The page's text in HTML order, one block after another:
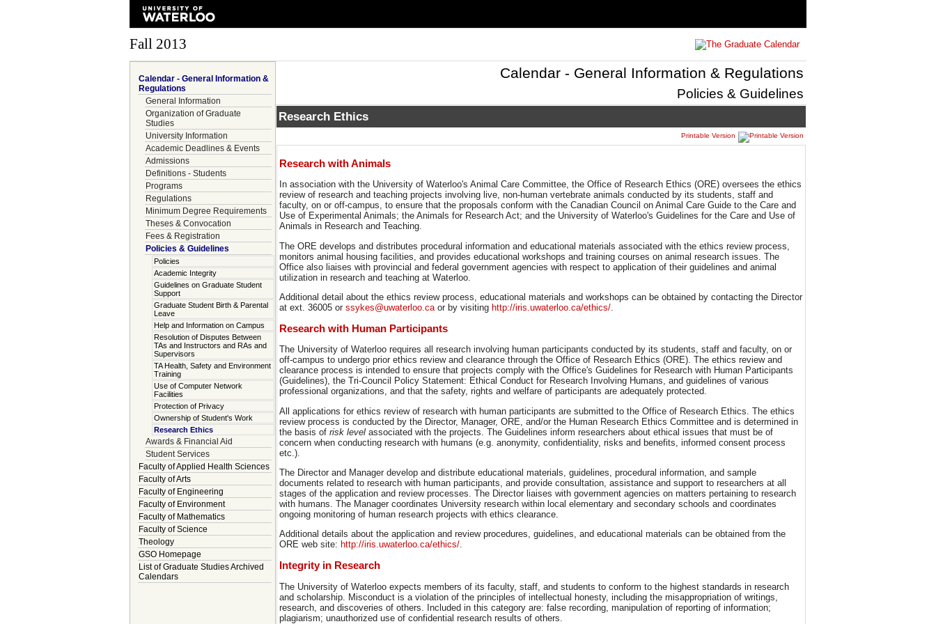
Fall 2013
Calendar - General Information &
Regulations
General Information
Organization of Graduate
Studies
University Information
Academic Deadlines & Events
Admissions
Definitions - Students
Programs
Regulations
Minimum Degree Requirements
Theses & Convocation
Fees & Registration
Policies & Guidelines
Policies
Academic Integrity
Guidelines on Graduate Student
Support
Graduate Student Birth & Parental
Leave
Help and Information on Campus
Resolution of Disputes Between
TAs and Instructors and RAs and
Supervisors
TA Health, Safety and Environment
Training
Use of Computer Network
Facilities
Protection of Privacy
Ownership of Student's Work
Research Ethics
Awards & Financial Aid
Student Services
Faculty of Applied Health Sciences
Faculty of Arts
Faculty of Engineering
Faculty of Environment
Faculty of Mathematics
Faculty of Science
Theology
GSO Homepage
List of Graduate Studies Archived
Calendars
Calendar - General Information & Regulations
Policies & Guidelines
Research Ethics
Printable Version
Research with Animals
In association with the University of Waterloo's Animal Care Committee, the Office of Research Ethics (ORE) oversees the ethics
review of research and teaching projects involving live, non-human vertebrate animals conducted by its students, staff and
faculty, on or off-campus, to ensure that the proposals conform with the Canadian Council on Animal Care Guide to the Care and
Use of Experimental Animals; the Animals for Research Act; and the University of Waterloo's Guidelines for the Care and Use of
Animals in Research and Teaching.
The ORE develops and distributes procedural information and educational materials associated with the ethics review process,
monitors animal housing facilities, and provides educational workshops and training courses on animal research issues. The
Office also liaises with provincial and federal government agencies with respect to application of their guidelines and animal
utilization in research and teaching at Waterloo.
Additional detail about the ethics review process, educational materials and workshops can be obtained by contacting the Director
at ext. 36005 or ssykes@uwaterloo.ca or by visiting http://iris.uwaterloo.ca/ethics/
Research with Human Participants
The University of Waterloo requires all research involving human participants conducted by its students, staff and faculty, on or
off-campus to undergo prior ethics review and clearance through the Office of Research Ethics (ORE). The ethics review and
clearance process is intended to ensure that projects comply with the Office's Guidelines for Research with Human Participants
(Guidelines), the Tri-Council Policy Statement: Ethical Conduct for Research Involving Humans, and guidelines of various
professional organizations, and that the safety, rights and welfare of participants are adequately protected.
All applications for ethics review of research with human participants are submitted to the Office of Research Ethics. The ethics
review process is conducted by the Director, Manager, ORE, and/or the Human Research Ethics Committee and is determined in
the basis of risk level associated with the projects. The Guidelines inform researchers about ethical issues that must be of
concern when conducting research with humans (e.g. anonymity, confidentiality, risks and benefits, informed consent process
etc.).
The Director and Manager develop and distribute educational materials, guidelines, procedural information, and sample
documents related to research with human participants, and provide consultation, assistance and support to researchers at all
stages of the application and review processes. The Director liaises with government agencies on matters pertaining to research
with humans. The Manager coordinates University research within local elementary and secondary schools and coordinates
ongoing monitoring of human research projects with ethics clearance.
Additional details about the application and review procedures, guidelines, and educational materials can be obtained from the
ORE web site: http://iris.uwaterloo.ca/ethics/.
Integrity in Research
The University of Waterloo expects members of its faculty, staff, and students to conform to the highest standards in research
and scholarship. Misconduct is a violation of the principles of intellectual honesty, including the misappropriation of writings,
research, and discoveries of others. Included in this category are: false recording, manipulation of reporting of information;
plagiarism; unauthorized use of confidential research results of others.